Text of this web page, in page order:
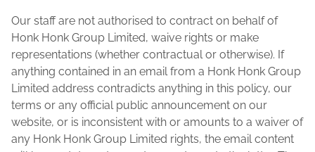
Our staff are not authorised to contract on behalf of
Honk Honk Group Limited, waive rights or make
representations (whether contractual or otherwise). If
anything contained in an email from a Honk Honk Group
Limited address contradicts anything in this policy, our
terms or any official public announcement on our
website, or is inconsistent with or amounts to a waiver of
any Honk Honk Group Limited rights, the email content